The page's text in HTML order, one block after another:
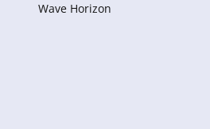
Wave Horizon